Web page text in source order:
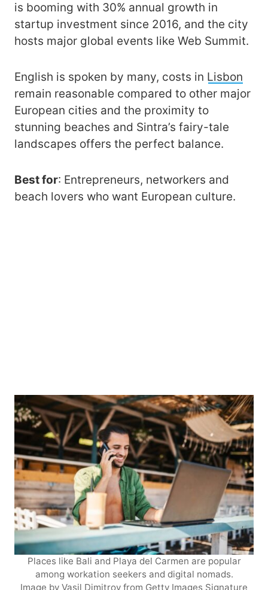
is booming with 30% annual growth in
startup investment since 2016, and the city
hosts major global events like Web Summit.
English is spoken by many, costs in Lisbon
remain reasonable compared to other major
European cities and the proximity to
stunning beaches and Sintra’s fairy-tale
landscapes offers the perfect balance.
Best for: Entrepreneurs, networkers and
beach lovers who want European culture.
Places like Bali and Playa del Carmen are popular
among workation seekers and digital nomads.
Image by Vasil Dimitrov from Getty Images Signature